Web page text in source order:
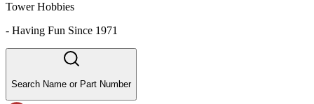
Tower Hobbies
- Having Fun Since 1971
Search Name or Part Number